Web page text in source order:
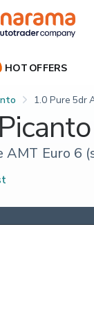
HOT OFFERS
1.0 Pure 5dr
AMT Euro 6